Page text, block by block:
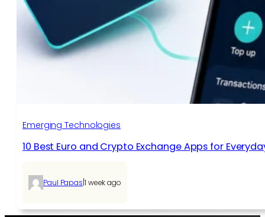
Emerging Technologies
10 Best Euro and Crypto Exchange Apps for
Paul Papas 1 week ago